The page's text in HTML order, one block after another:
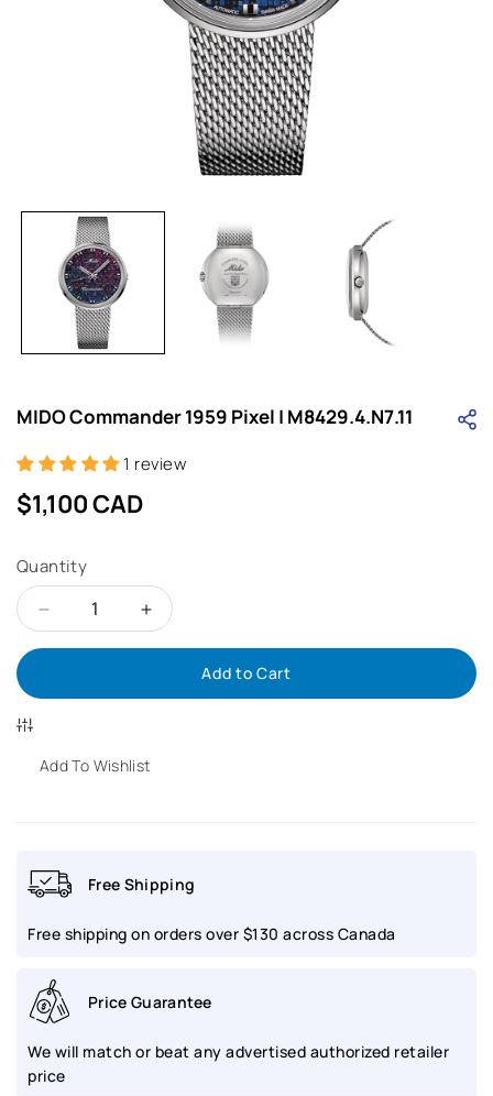
media
MIDO Commander 1959 Pixel | M8429.4.N7.11
1 review
Regular
$1,100 CAD
Quantity
Decrease
MIDO
Pixel
|
M8429.4.N7.11
Increase
quantity
MIDO
Pixel
|
Add to Cart
Add To Wishlist
Free Shipping
Free shipping on orders over $130 across Canada
Price Guarantee
We will match or beat any advertised authorized retailer
price